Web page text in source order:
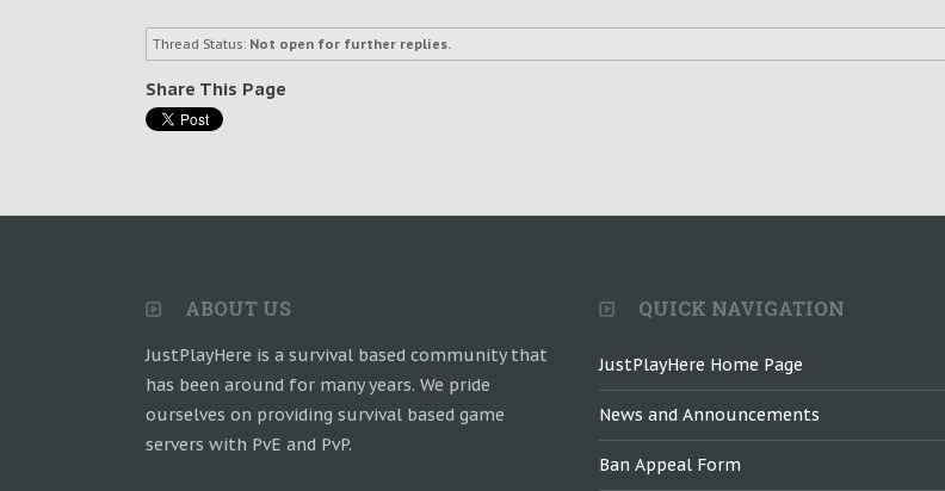
Thread Status: Not open for further replies.
Share This Page
ABOUT US
JustPlayHere is a survival based community that
has been around for many years. We pride
ourselves on providing survival based game
servers with PvE and PvP.
QUICK NAVIGATION
JustPlayHere Home Page
News and Announcements
Ban Appeal Form